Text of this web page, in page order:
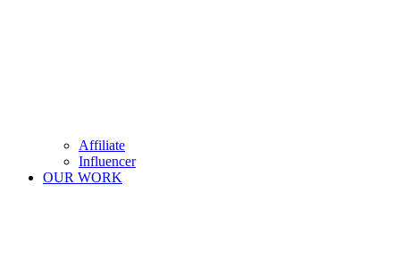
Affiliate
Influencer
OUR WORK